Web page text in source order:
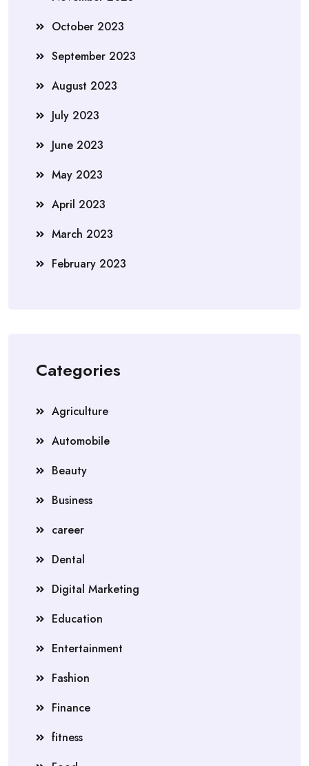
October 2023
September 2023
August 2023
July 2023
June 2023
May 2023
April 2023
March 2023
February 2023
Categories
Agriculture
Automobile
Beauty
Business
career
Dental
Digital Marketing
Education
Entertainment
Fashion
Finance
fitness